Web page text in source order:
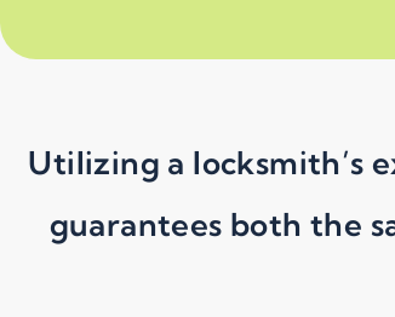
Utilizing a locksmith’s
guarantees both the